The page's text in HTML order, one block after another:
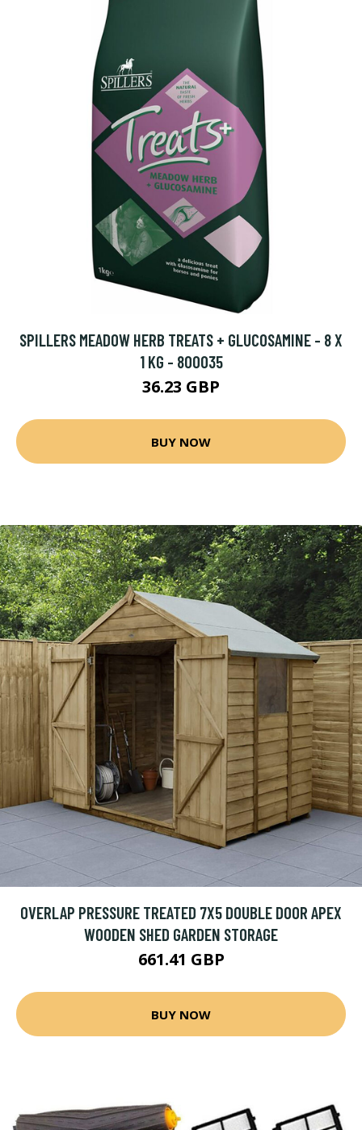
SPILLERS MEADOW HERB TREATS + GLUCOSAMINE - 8 X
1 KG - 800035
36.23 GBP
BUY NOW
OVERLAP PRESSURE TREATED 7X5 DOUBLE DOOR APEX
WOODEN SHED GARDEN STORAGE
661.41 GBP
BUY NOW